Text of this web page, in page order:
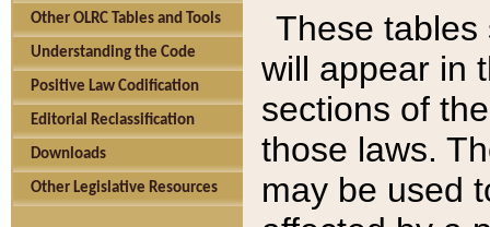
Other OLRC Tables and Tools
Understanding the Code
Positive Law Codification
Editorial Reclassification
Downloads
Other Legislative Resources
These tables
will appear in
sections of
those laws.
may be used